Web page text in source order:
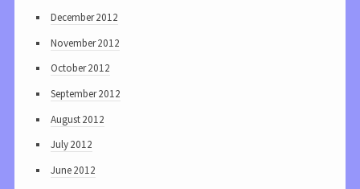
December 2012
November 2012
October 2012
September 2012
August 2012
July 2012
June 2012